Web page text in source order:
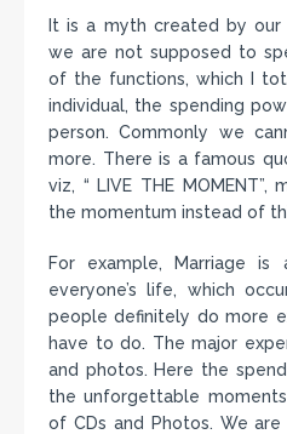
It is a myth created by our
we are not supposed to
of the functions, which I
individual, the spending
person. Commonly we
more. There is a famous
viz, “ LIVE THE
the momentum instead of
For example, Marriage is
everyone’s life, which
people definitely do more
have to do. The major
and photos. Here the
the unforgettable
of CDs and Photos. We